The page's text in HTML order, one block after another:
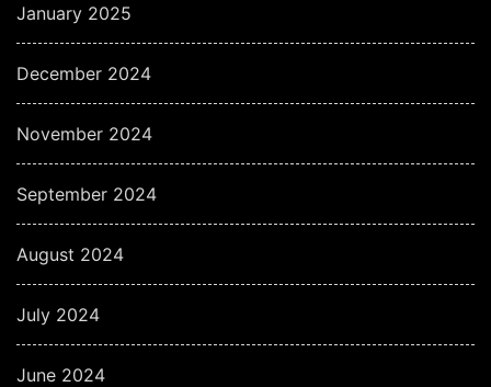
January 2025
December 2024
November 2024
September 2024
August 2024
July 2024
June 2024